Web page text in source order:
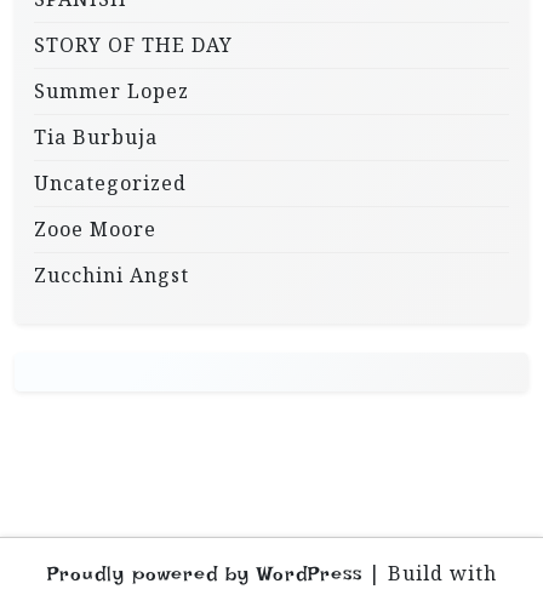
STORY OF THE DAY
Summer Lopez
Tia Burbuja
Uncategorized
Zooe Moore
Zucchini Angst
Proudly powered by WordPress | Build with